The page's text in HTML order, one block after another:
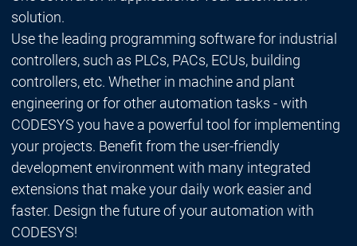
solution.
Use the leading programming software for industrial
controllers, such as PLCs, PACs, ECUs, building
controllers, etc. Whether in machine and plant
engineering or for other automation tasks - with
CODESYS you have a powerful tool for implementing
your projects. Benefit from the user-friendly
development environment with many integrated
extensions that make your daily work easier and
faster. Design the future of your automation with
CODESYS!